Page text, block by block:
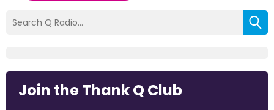
Join the Thank Q Club